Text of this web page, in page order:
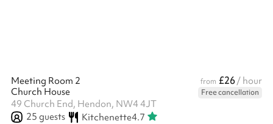
Meeting Room 2 from £26/ hour
Church House
Free cancellation
49 Church End, Hendon, NW4 4JT
25 guests Kitchenette4.7